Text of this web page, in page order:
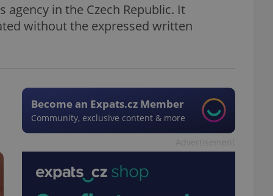
agency in the Czech Republic. It
without the expressed written
Become an Expats.cz Member
Community, exclusive content & more